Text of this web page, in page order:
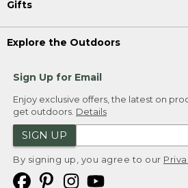
Gifts
Explore the Outdoors
Sign Up for Email
Enjoy exclusive offers, the latest on
get outdoors. Details
SIGN UP
By signing up, you agree to our